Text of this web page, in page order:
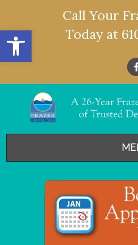
Open toolbar
Call Your
Today at
OFFERS
SERVICES